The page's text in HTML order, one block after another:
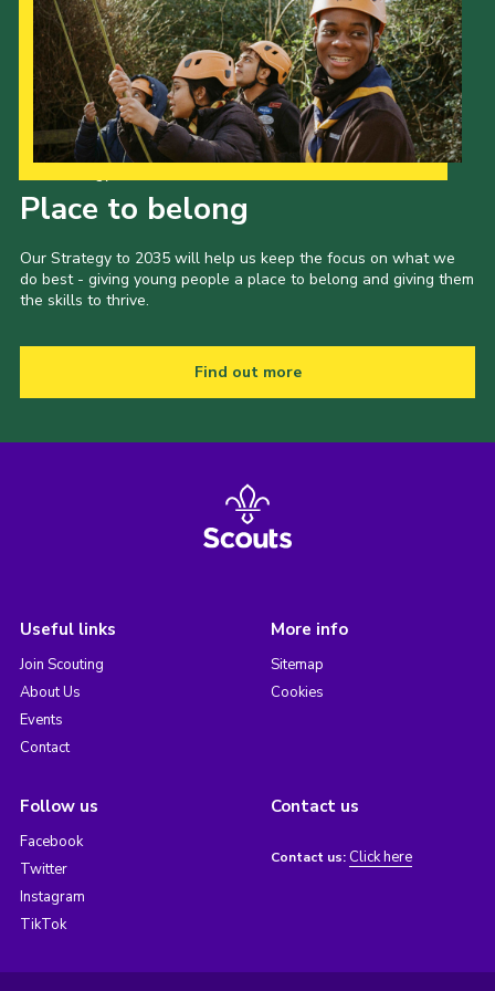
Place to belong
Our Strategy to 2035 will help us keep the focus on what we
do best - giving young people a place to belong and giving them
the skills to thrive.
Find out more
Useful links
Join Scouting
About Us
Events
Contact
More info
Sitemap
Cookies
Follow us
Facebook
Twitter
Instagram
TikTok
Contact us
Contact us: Click here